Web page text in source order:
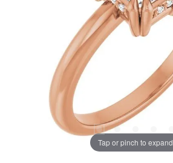
Tap or pinch to expand